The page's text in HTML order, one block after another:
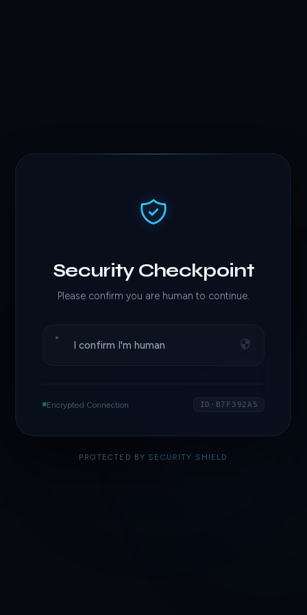
Security Checkpoint
Please confirm you are human to continue.
I confirm I'm human
Encrypted Connection ID·B7F392A5
PROTECTED BY SECURITY SHIELD